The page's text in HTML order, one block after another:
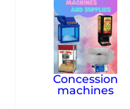
Concession
machines